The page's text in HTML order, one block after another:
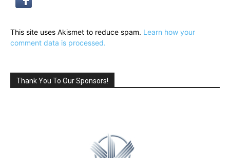
This site uses Akismet to reduce spam. Learn how your
comment data is processed.
Thank You To Our Sponsors!